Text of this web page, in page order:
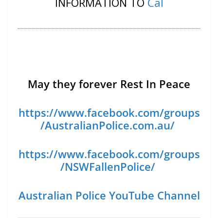
May they forever Rest In Peace
https://www.facebook.com/groups
/AustralianPolice.com.au/
https://www.facebook.com/groups
/NSWFallenPolice/
Australian Police YouTube Channel